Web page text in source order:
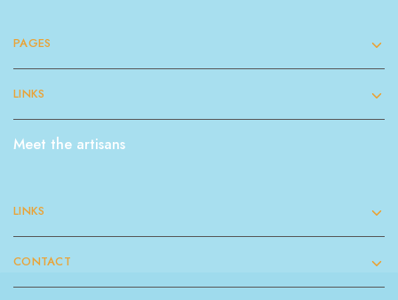
PAGES
LINKS
Meet the artisans
LINKS
CONTACT